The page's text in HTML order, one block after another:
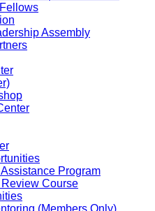
Assembly
Program
Course
(Members Only)